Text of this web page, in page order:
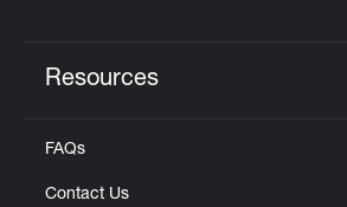
Resources
FAQs
Contact Us